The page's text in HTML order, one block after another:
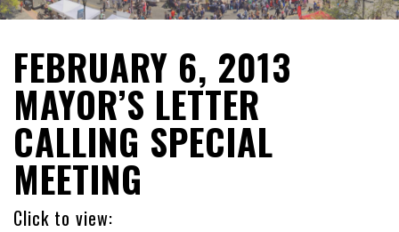
FEBRUARY 6, 2013
MAYOR’S LETTER
CALLING SPECIAL
MEETING
Click to view: